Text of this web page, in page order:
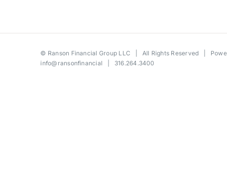
© Ranson Financial Group LLC | All Rights Reserved |
info@ransonfinancial | 316.264.3400